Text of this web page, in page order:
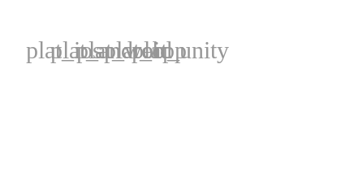
plat_ios
plat_android
plat_web
plat_cpp
plat_unity